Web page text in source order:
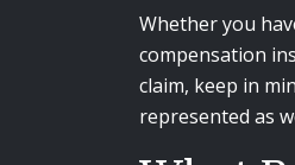
Whether you
compensation
claim, keep in
represented as